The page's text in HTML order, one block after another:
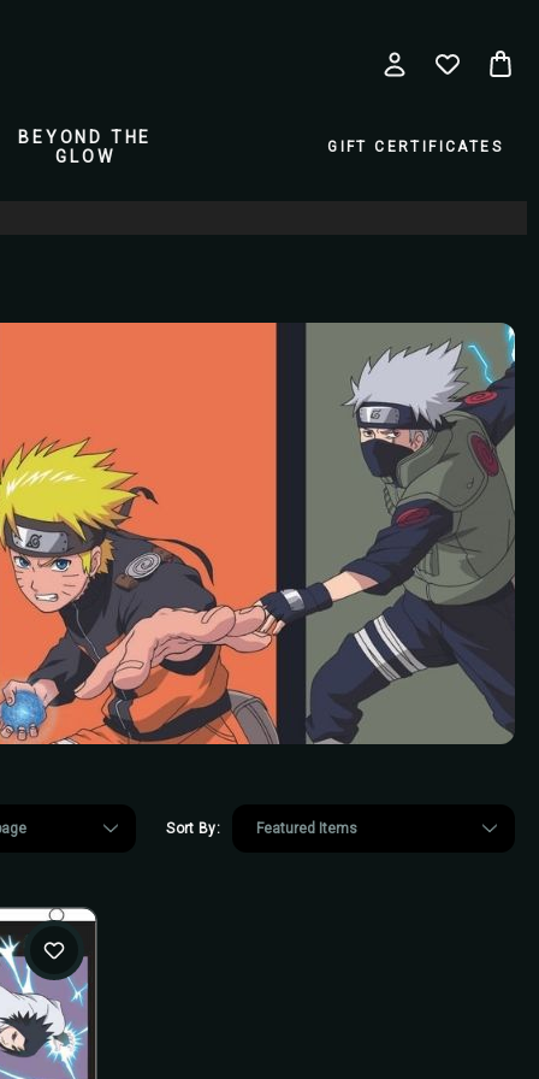
BEYOND THE
GLOW
GIFT CERTIFICATES
Sort By: